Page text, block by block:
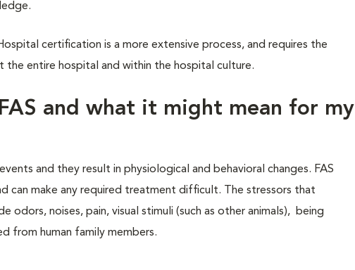
certification is a more extensive process, and requires the
entire hospital and within the hospital culture.
and what it might mean for my
and they result in physiological and behavioral changes. FAS
can make any required treatment difficult. The stressors that
noises, pain, visual stimuli (such as other animals), being
from human family members.